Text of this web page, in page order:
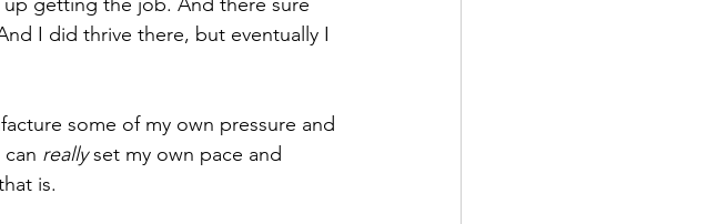
I did thrive there, but eventually I
some of my own pressure and
really set my own pace and
is.